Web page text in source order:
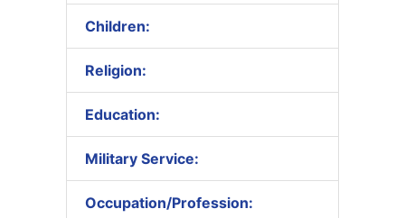
Children:
Religion:
Education:
Military Service:
Occupation/Profession: